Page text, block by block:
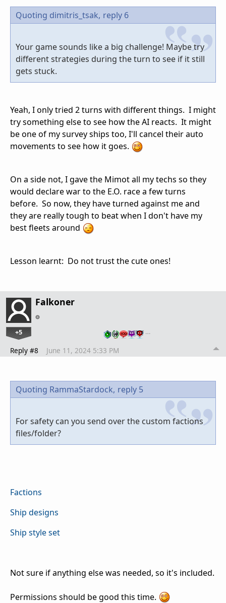
Quoting dimitris_tsak, reply 6
Your game sounds like a big challenge! Maybe try
different strategies during the turn to see if it still
gets stuck.
Yeah, I only tried 2 turns with different things. I might
try something else to see how the AI reacts. It might
be one of my survey ships too, I'll cancel their auto
movements to see how it goes.
On a side not, I gave the Mimot all my techs so they
would declare war to the E.O. race a few turns
before. So now, they have turned against me and
they are really tough to beat when I don't have my
best fleets around
Lesson learnt: Do not trust the cute ones!
Falkoner
+5 …
Reply #8 June 11, 2024 5:33 PM
Quoting RammaStardock, reply 5
For safety can you send over the custom factions
files/folder?
Factions
Ship designs
Ship style set
Not sure if anything else was needed, so it's included.
Permissions should be good this time.